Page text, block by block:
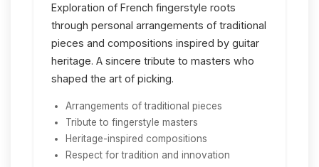
Exploration of French fingerstyle roots
through personal arrangements of traditional
pieces and compositions inspired by guitar
heritage. A sincere tribute to masters who
shaped the art of picking.
Arrangements of traditional pieces
Tribute to fingerstyle masters
Heritage-inspired compositions
Respect for tradition and innovation